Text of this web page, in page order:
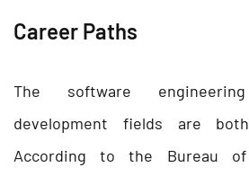
Career Paths
The software
development fields are
According to the Bureau